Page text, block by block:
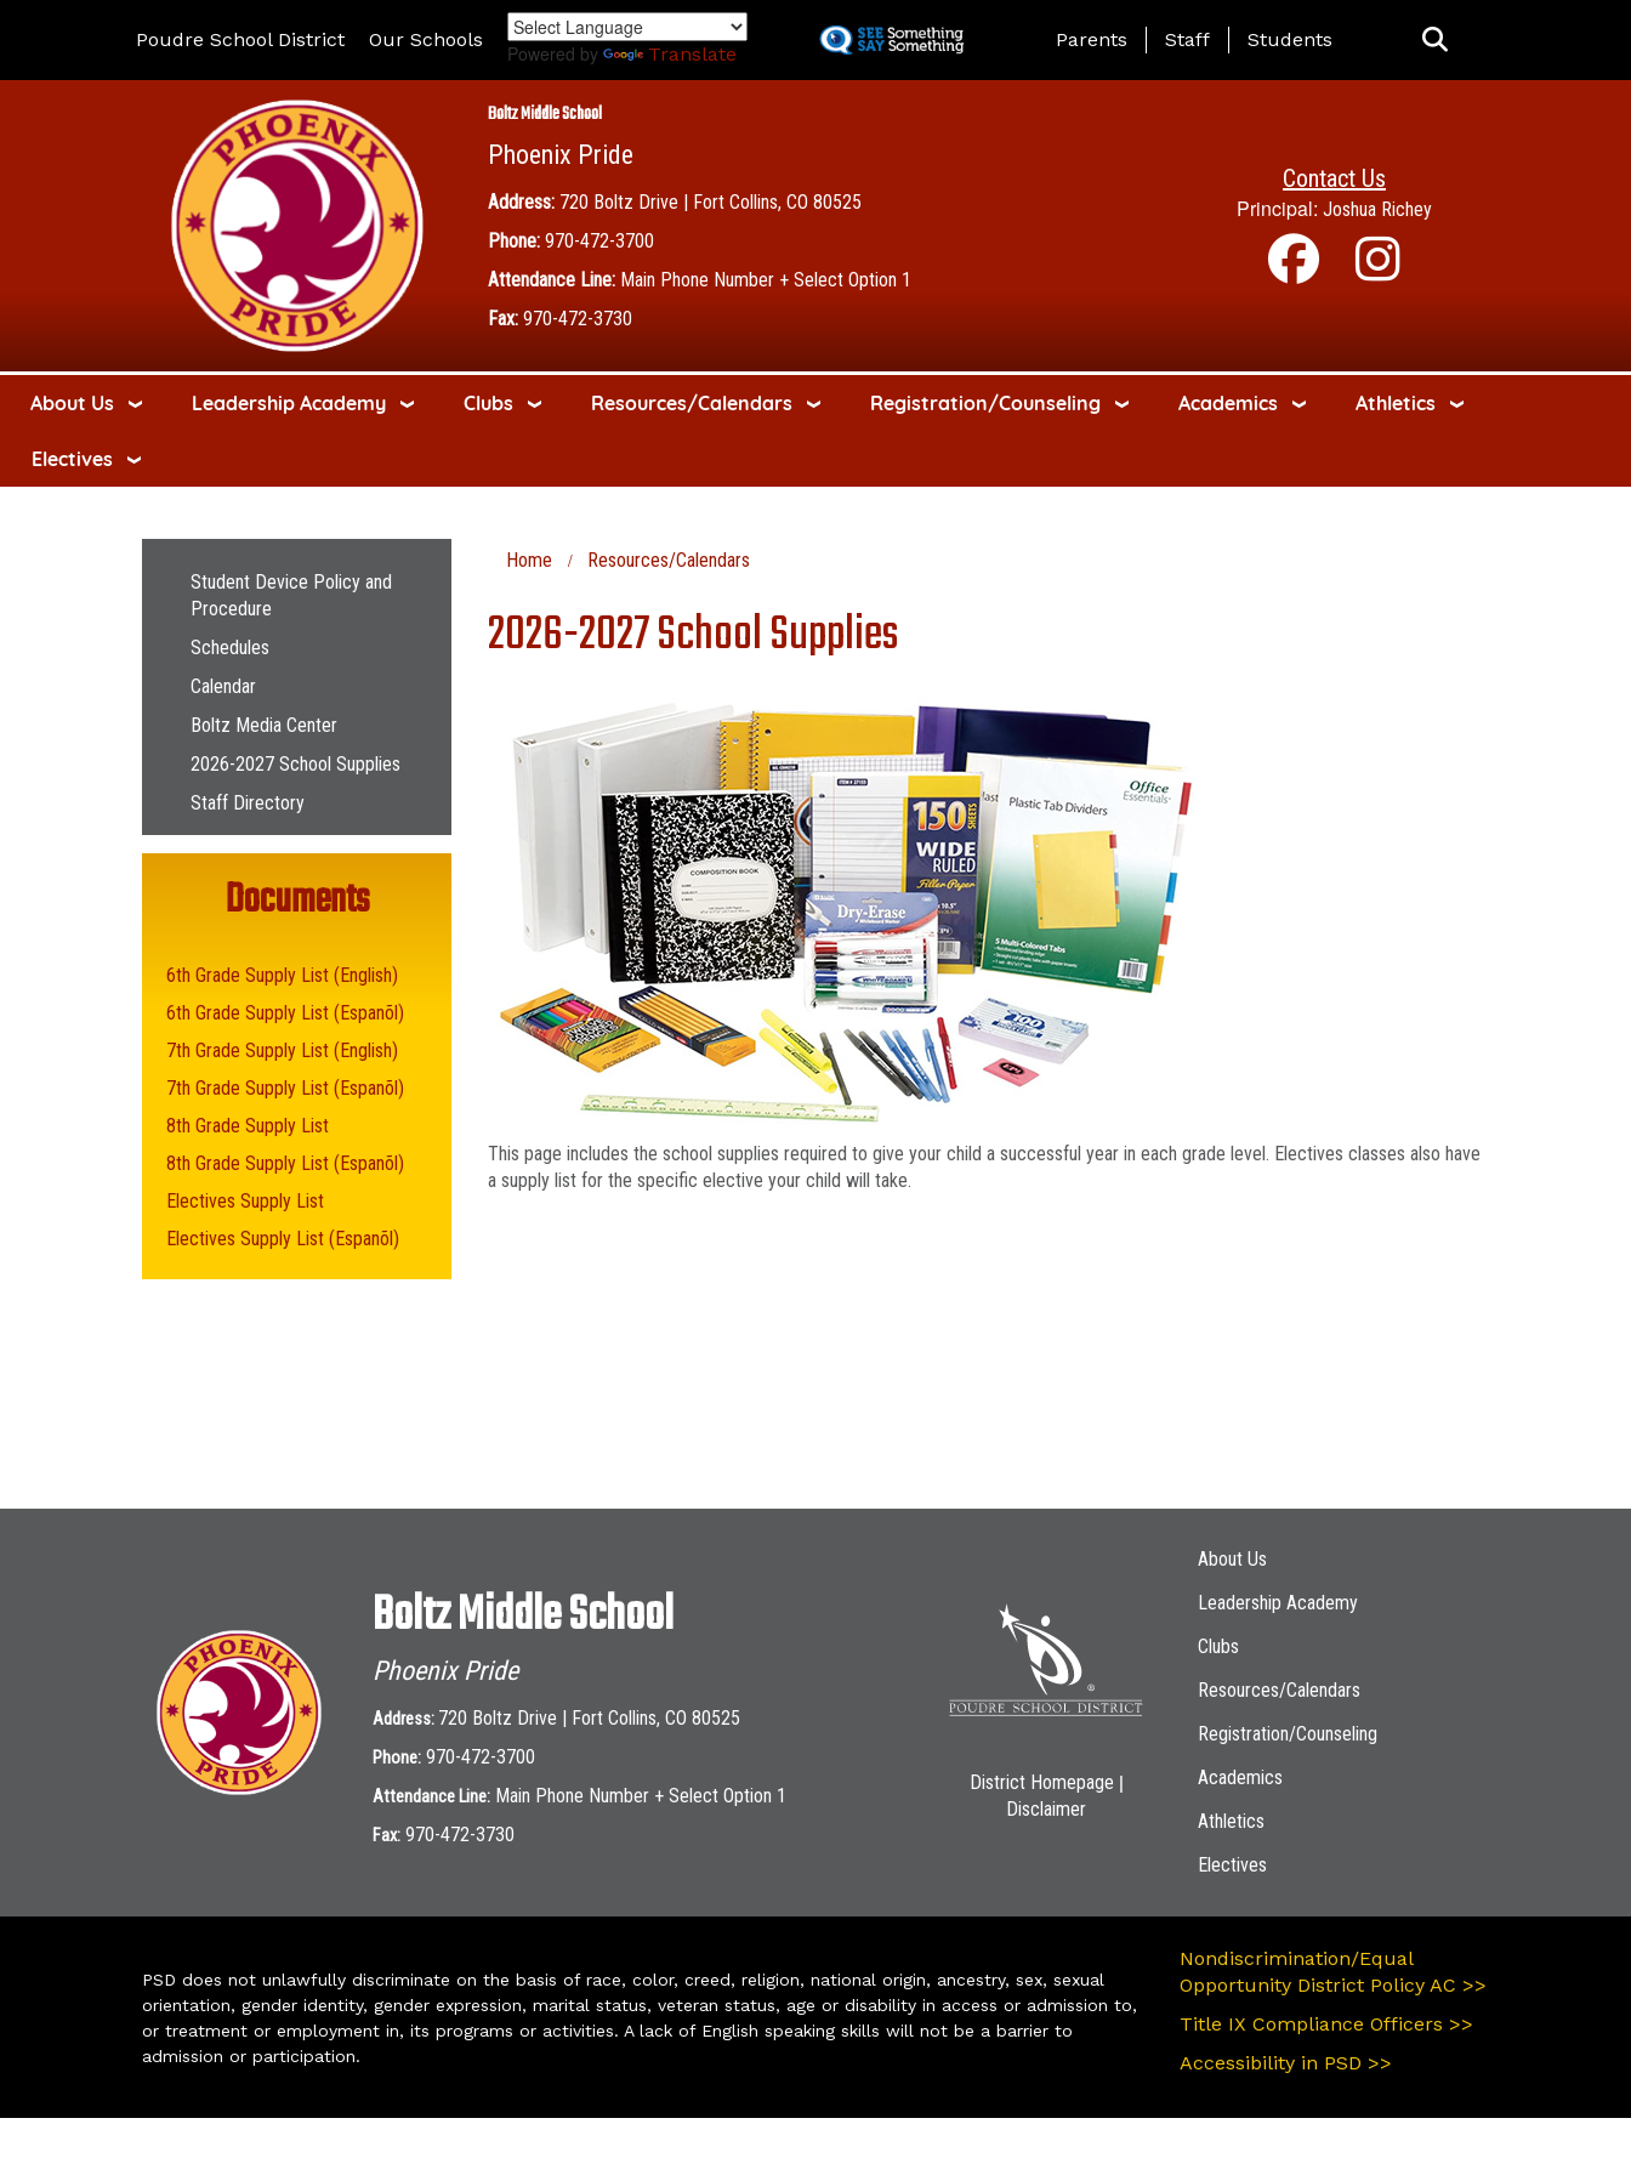
to
Poudre School District Our Schools
Powered by Translate
Landing Page Menu
Parents Staff Students
Boltz Middle School
Phoenix Pride
Address: 720 Boltz Drive | Fort Collins, CO 80525
Phone: 970-472-3700
Attendance Line: Main Phone Number + Select Option 1
Fax: 970-472-3730
Contact Us
Principal: Joshua Richey
About Us Leadership Academy Clubs Resources/Calendars Registration/Counseling Academics Athletics
Electives
Home Resources/Calendars
2026-2027 School Supplies
This page includes the school supplies required to give your child a successful year in each grade level. Electives classes also have
a supply list for the specific elective your child will take.
Main navigation
Student Device Policy and
Procedure
Schedules
Calendar
Boltz Media Center
2026-2027 School Supplies
Staff Directory
Documents
6th Grade Supply List (English)
6th Grade Supply List (Espanõl)
7th Grade Supply List (English)
7th Grade Supply List (Espanõl)
8th Grade Supply List
8th Grade Supply List (Espanõl)
Electives Supply List
Electives Supply List (Espanõl)
Boltz Middle School
Phoenix Pride
Address: 720 Boltz Drive | Fort Collins, CO 80525
Phone: 970-472-3700
Attendance Line: Main Phone Number + Select Option 1
Fax: 970-472-3730
District Homepage |
Disclaimer
Main navigation
About Us
Leadership Academy
Clubs
Resources/Calendars
Registration/Counseling
Academics
Athletics
Electives
PSD does not unlawfully discriminate on the basis of race, color, creed, religion, national origin, ancestry, sex, sexual
orientation, gender identity, gender expression, marital status, veteran status, age or disability in access or admission to,
or treatment or employment in, its programs or activities. A lack of English speaking skills will not be a barrier to
admission or participation.
Nondiscrimination/Equal
Opportunity District Policy AC >>
Title IX Compliance Officers >>
Accessibility in PSD >>